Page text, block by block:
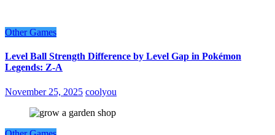
Other Games
Level Ball Strength Difference by Level Gap in Pokémon
Legends: Z-A
November 25, 2025 coolyou